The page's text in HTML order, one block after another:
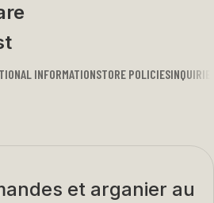
INFORMATIONSTORE POLICIES
et arganier au